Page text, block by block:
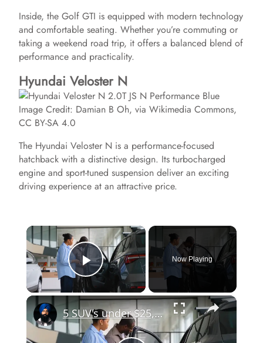
Inside, the Golf GTI is equipped with modern technology
and comfortable seating. Whether you’re commuting or
taking a weekend road trip, it offers a balanced blend of
performance and practicality.
Hyundai Veloster N
Image Credit: Damian B Oh, via Wikimedia Commons,
CC BY-SA 4.0
The Hyundai Veloster N is a performance-focused
hatchback with a distinctive design. Its turbocharged
engine and sport-tuned suspension deliver an exciting
driving experience at an attractive price.
×
Play Video
Now Playing
×
5 SUV's under $25,000!